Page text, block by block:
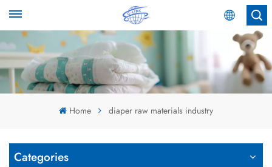
English
English
Home diaper raw materials industry
Categories